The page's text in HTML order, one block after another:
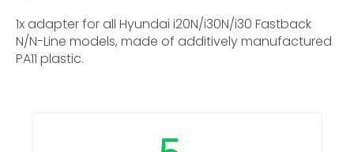
1x adapter for all Hyundai i20N/i30N/i30 Fastback
N/N-Line models, made of additively manufactured
PA11 plastic.